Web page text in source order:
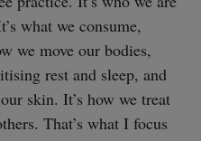
what we consume,
we move our bodies,
rest and sleep, and
skin. It’s how we treat
That’s what I focus